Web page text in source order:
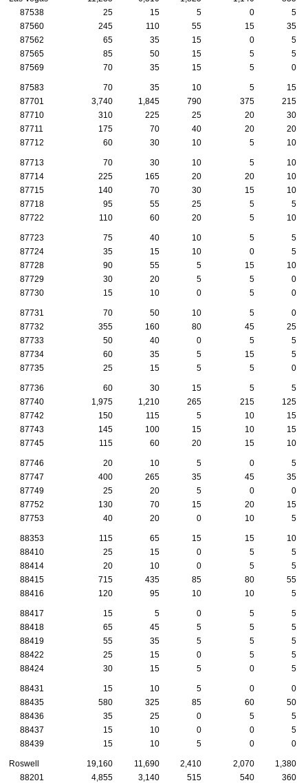
87538
25 15 5 0
5
87560
245 110 55 15
35
87562
65 35 15 0
5
87565
85 50 15 5
5
87569
70 35 15 5 0
87583 70 35 10 5
15
87701
3,740 1,845 790 375
215
87710
310 225 25 20
30
87711
175 70 40 20
20
87712
60 30 10 5 10
87713 70 30 10 5
10
87714
225 165 20 20
10
87715
140 70 30 15
10
87718
95 55 25 5
5
87722
110 60 20 5 10
87723 75 40 10 5
5
87724
35 15 10 0
5
87728
90 55 5 15
10
87729
30 20 5 5
0
87730
15 10 0 5 0
87731 70 50 10 5
0
87732
355 160 80 45
25
87733
50 40 0 5
5
87734
60 35 5 15
5
87735
25 15 5 5 0
87736 60 30 15 5
5
87740
1,975 1,210 265 215
125
87742
150 115 5 10
15
87743
145 100 15 10
15
87745
115 60 20 15 10
87746 20 10 5 0
5
87747
400 265 35 45
35
87749
25 20 5 0
0
87752
130 70 15 20
15
87753
40 20 0 10 5
88353 115 65 15 15
10
88410
25 15 0 5
5
88414
20 10 0 5
5
88415
715 435 85 80
55
88416
120 95 10 10 5
88417 15 5 0 5
5
88418
65 45 5 5
5
88419
55 35 5 5
5
88422
25 15 0 5
5
88424
30 15 5 0 5
88431 15 10 5 0
0
88435
580 325 85 60
50
88436
35 25 0 5
5
88437
15 10 0 0
5
88439
15 10 5 0 0
Roswell 19,160 11,690 2,410 2,070
1,380
88201
4,855 3,140 515 540
360